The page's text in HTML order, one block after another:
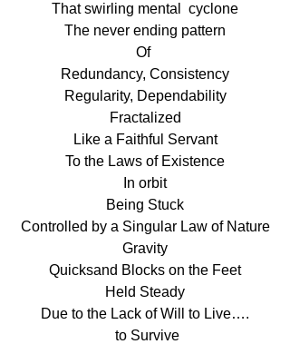
That swirling mental  cyclone
The never ending pattern
Of
Redundancy, Consistency
Regularity, Dependability
Fractalized
Like a Faithful Servant
To the Laws of Existence
In orbit
Being Stuck
Controlled by a Singular Law of Nature
Gravity
Quicksand Blocks on the Feet
Held Steady
Due to the Lack of Will to Live….
to Survive